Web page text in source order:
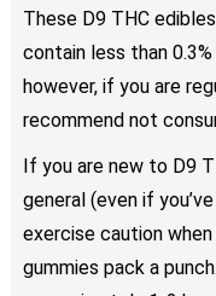
These D9 THC
contain less than
however, if you are
recommend not
If you are new to D9
general (even if
exercise caution
gummies pack a